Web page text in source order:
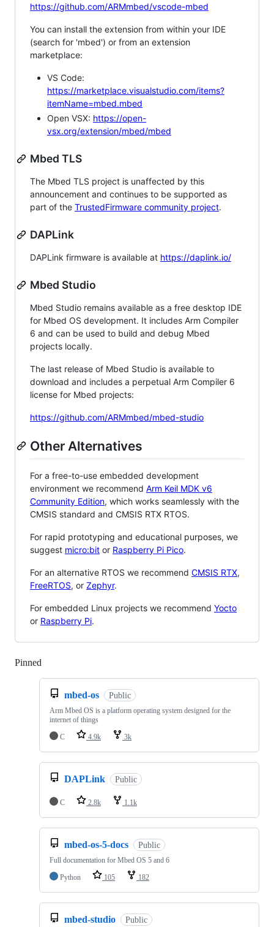
https://github.com/ARMmbed/vscode-mbed
You can install the extension from within your IDE
(search for 'mbed') or from an extension
marketplace:
VS Code:
https://marketplace.visualstudio.com/items?
itemName=mbed.mbed
Open VSX: https://open-
vsx.org/extension/mbed/mbed
Mbed TLS
The Mbed TLS project is unaffected by this
announcement and continues to be supported as
part of the TrustedFirmware community project.
DAPLink
DAPLink firmware is available at https://daplink.io/
Mbed Studio
Mbed Studio remains available as a free desktop IDE
for Mbed OS development. It includes Arm Compiler
6 and can be used to build and debug Mbed
projects locally.
The last release of Mbed Studio is available to
download and includes a perpetual Arm Compiler 6
license for Mbed projects:
https://github.com/ARMmbed/mbed-studio
Other Alternatives
For a free-to-use embedded development
environment we recommend Arm Keil MDK v6
Community Edition, which works seamlessly with the
CMSIS standard and CMSIS RTX RTOS.
For rapid prototyping and educational purposes, we
suggest micro:bit or Raspberry Pi Pico.
For an alternative RTOS we recommend CMSIS RTX,
FreeRTOS, or Zephyr.
For embedded Linux projects we recommend Yocto
or Raspberry Pi.
Pinned
mbed-os Public
Arm Mbed OS is a platform operating system designed for the
internet of things
C
4.9k 3k
DAPLink Public
C 2.8k 1.1k
mbed-os-5-docs Public
Full documentation for Mbed OS 5 and 6
Python
105 182
mbed-studio Public